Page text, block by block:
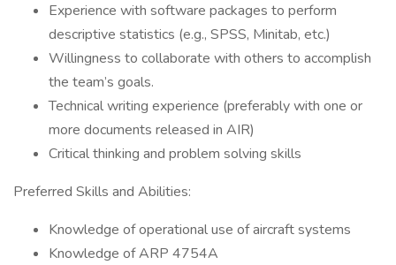
Experience with software packages to perform
descriptive statistics (e.g., SPSS, Minitab, etc.)
Willingness to collaborate with others to accomplish
the team’s goals.
Technical writing experience (preferably with one or
more documents released in AIR)
Critical thinking and problem solving skills
Preferred Skills and Abilities:
Knowledge of operational use of aircraft systems
Knowledge of ARP 4754A